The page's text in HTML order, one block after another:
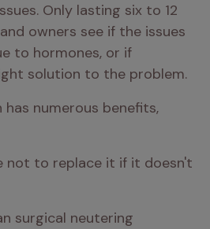
Only lasting six to 12
owners see if the issues
to hormones, or if
solution to the problem.
numerous benefits,
not to replace it if it doesn't
surgical neutering